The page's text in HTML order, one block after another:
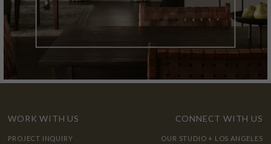
WORK WITH US
PROJECT INQUIRY
CONNECT WITH US
OUR STUDIO + LOS ANGELES